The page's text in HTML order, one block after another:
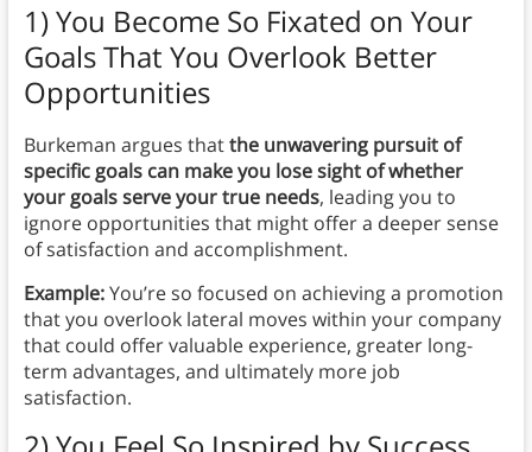
1) You Become So Fixated on Your
Goals That You Overlook Better
Opportunities
Burkeman argues thatthe unwavering pursuit of
specific goals can make you lose sight of whether
your goals serve your true needs, leading you to
ignore opportunities that might offer a deeper sense
of satisfaction and accomplishment.
Example:You’re so focused on achieving a promotion
that you overlook lateral moves within your company
that could offer valuable experience, greater long-
term advantages, and ultimately more job
satisfaction.